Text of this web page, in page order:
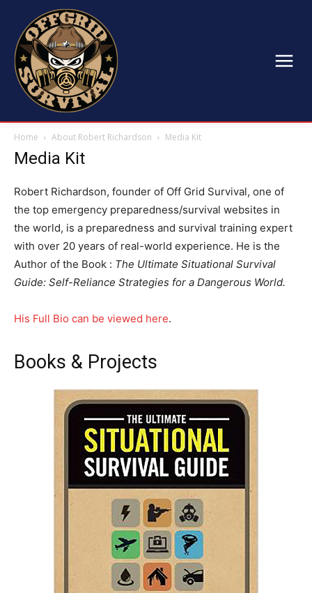
Home About Robert Richardson Media Kit
Media Kit
Robert Richardson, founder of Off Grid Survival, one of
the top emergency preparedness/survival websites in
the world, is a preparedness and survival training expert
with over 20 years of real-world experience. He is the
Author of the Book : The Ultimate Situational Survival
Guide: Self-Reliance Strategies for a Dangerous World.
His Full Bio can be viewed here.
Books & Projects